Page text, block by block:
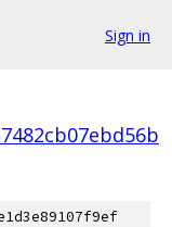
Sign in